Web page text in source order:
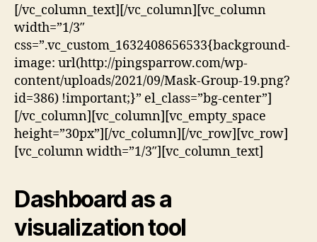
[/vc_column_text][/vc_column][vc_column
width=”1/3″
css=”.vc_custom_1632408656533{background-
image: url(http://pingsparrow.com/wp-
content/uploads/2021/09/Mask-Group-19.png?
id=386) !important;}” el_class=”bg-center”]
[/vc_column][vc_column][vc_empty_space
height=”30px”][/vc_column][/vc_row][vc_row]
[vc_column width=”1/3″][vc_column_text]
Dashboard as a
visualization tool